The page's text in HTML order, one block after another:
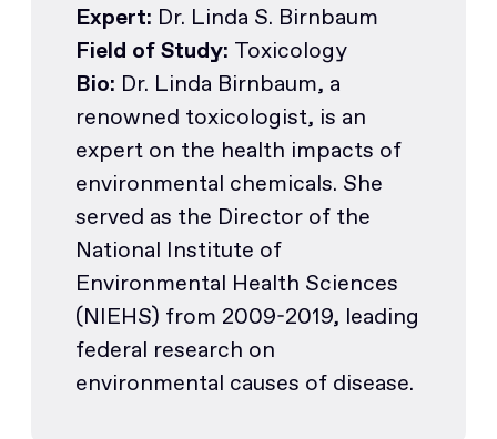
Expert: Dr. Linda S. Birnbaum
Field of Study: Toxicology
Bio: Dr. Linda Birnbaum, a
renowned toxicologist, is an
expert on the health impacts of
environmental chemicals. She
served as the Director of the
National Institute of
Environmental Health Sciences
(NIEHS) from 2009-2019, leading
federal research on
environmental causes of disease.